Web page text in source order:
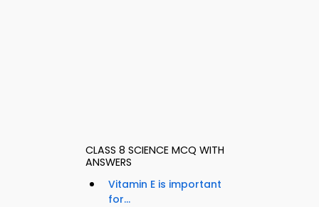
CLASS 8 SCIENCE MCQ WITH
ANSWERS
Vitamin E is important
for...